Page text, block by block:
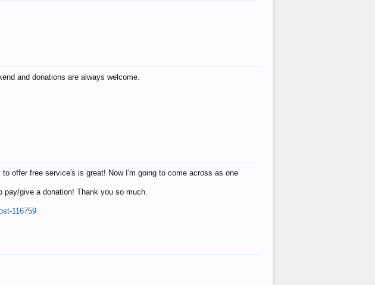
and donations are always welcome.
offer free service's is great! Now I'm going to come across as one
pay/give a donation! Thank you so much.
116759